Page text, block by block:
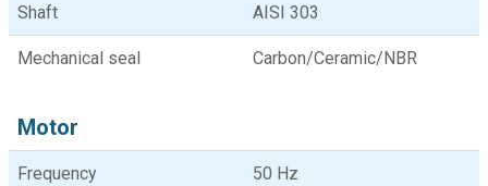
Shaft AISI 303
Mechanical seal Carbon/Ceramic/NBR
Motor
Frequency 50 Hz